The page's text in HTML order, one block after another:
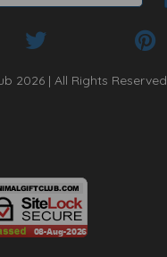
2026 | All Rights Reserved